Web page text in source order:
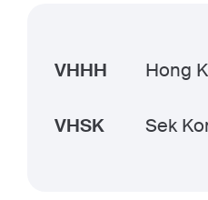
VHHH Hong
VHSK Sek